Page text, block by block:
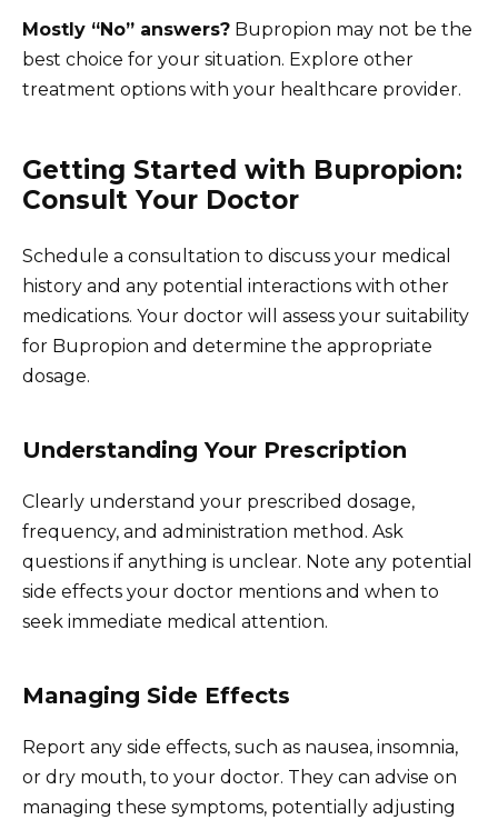
Mostly “No” answers? Bupropion may not be the
best choice for your situation. Explore other
treatment options with your healthcare provider.
Getting Started with Bupropion:
Consult Your Doctor
Schedule a consultation to discuss your medical
history and any potential interactions with other
medications. Your doctor will assess your suitability
for Bupropion and determine the appropriate
dosage.
Understanding Your Prescription
Clearly understand your prescribed dosage,
frequency, and administration method. Ask
questions if anything is unclear. Note any potential
side effects your doctor mentions and when to
seek immediate medical attention.
Managing Side Effects
Report any side effects, such as nausea, insomnia,
or dry mouth, to your doctor. They can advise on
managing these symptoms, potentially adjusting